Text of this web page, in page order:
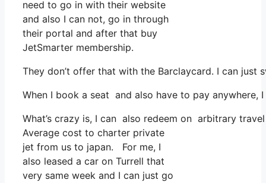
need to go in with their website
and also I can not, go in through
their portal and after that buy
JetSmarter membership.
They don’t offer that with the Barclaycard. I can just
When I book a seat and also have to pay
What’s crazy is, I can also redeem on arbitrary
Average cost to charter private
jet from us to japan. For me, I
also leased a car on Turrell that
very same week and I can just go